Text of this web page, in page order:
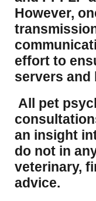
However,
effort to
servers and
All pet
an insight
do not in
veterinary,
advice.